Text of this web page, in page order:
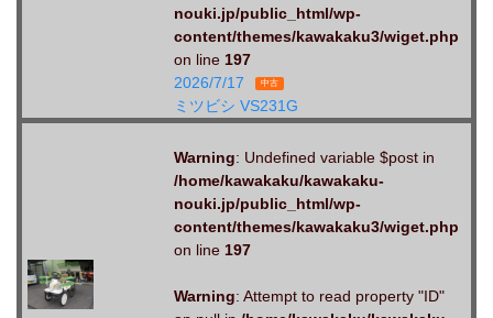
nouki.jp/public_html/wp-
content/themes/kawakaku3/wiget.php
on line 197
2026/7/17
中古
ミツビシ VS231G
Warning: Undefined variable $post in
/home/kawakaku/kawakaku-
nouki.jp/public_html/wp-
content/themes/kawakaku3/wiget.php
on line 197
Warning: Attempt to read property "ID"